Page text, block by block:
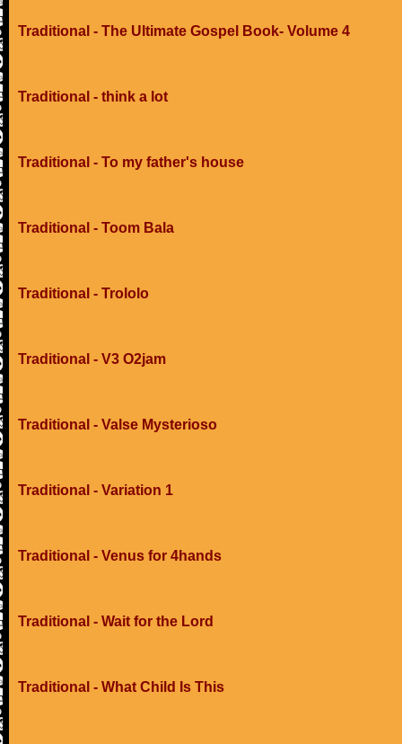
Traditional - The Ultimate Gospel Book- Volume 4
Traditional - think a lot
Traditional - To my father's house
Traditional - Toom Bala
Traditional - Trololo
Traditional - V3 O2jam
Traditional - Valse Mysterioso
Traditional - Variation 1
Traditional - Venus for 4hands
Traditional - Wait for the Lord
Traditional - What Child Is This